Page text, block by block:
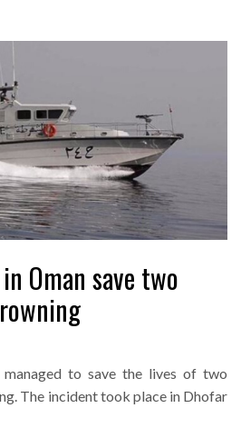
Oman save two
managed to save the lives of two
The incident took place in Dhofar